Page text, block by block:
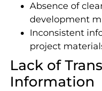
Absence of
development
Inconsistent
project
Lack of
Information